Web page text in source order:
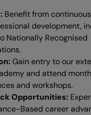
Benefit from
development,
Nationally Recognised
Gain entry to our
and attend
and workshops.
Opportunities:
Based career